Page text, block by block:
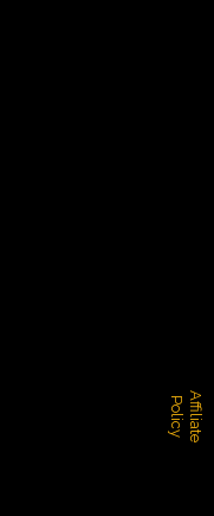
A
f
f
i
l
i
a
t
e
Po
l
i
c
y